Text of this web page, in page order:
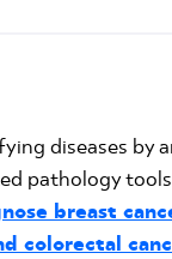
diseases by
pathology
breast
colorectal